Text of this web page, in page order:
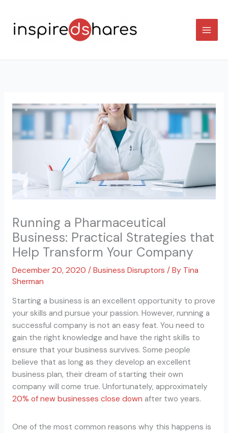
content
Running a Pharmaceutical
Business: Practical Strategies that
Help Transform Your Company
December 20, 2020 / Business Disruptors / By Tina
Sherman
Starting a business is an excellent opportunity to prove
your skills and pursue your passion. However, running a
successful company is not an easy feat. You need to
gain the right knowledge and have the right skills to
ensure that your business survives. Some people
believe that as long as they develop an excellent
business plan, their dream of starting their own
company will come true. Unfortunately, approximately
20% of new businesses close down after two years.
One of the most common reasons why this happens is